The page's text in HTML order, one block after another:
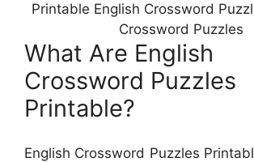
Printable English Crossword
Crossword Puzzles
What Are English
Crossword Puzzles
Printable?
English Crossword Puzzles